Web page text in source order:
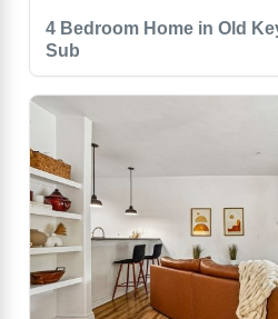
4 Bedroom Home in Old
Sub